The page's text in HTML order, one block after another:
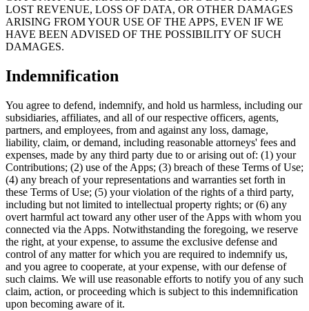
LOST REVENUE, LOSS OF DATA, OR OTHER DAMAGES
ARISING FROM YOUR USE OF THE APPS, EVEN IF WE
HAVE BEEN ADVISED OF THE POSSIBILITY OF SUCH
DAMAGES.
Indemnification
You agree to defend, indemnify, and hold us harmless, including our
subsidiaries, affiliates, and all of our respective officers, agents,
partners, and employees, from and against any loss, damage,
liability, claim, or demand, including reasonable attorneys' fees and
expenses, made by any third party due to or arising out of: (1) your
Contributions; (2) use of the Apps; (3) breach of these Terms of Use;
(4) any breach of your representations and warranties set forth in
these Terms of Use; (5) your violation of the rights of a third party,
including but not limited to intellectual property rights; or (6) any
overt harmful act toward any other user of the Apps with whom you
connected via the Apps. Notwithstanding the foregoing, we reserve
the right, at your expense, to assume the exclusive defense and
control of any matter for which you are required to indemnify us,
and you agree to cooperate, at your expense, with our defense of
such claims. We will use reasonable efforts to notify you of any such
claim, action, or proceeding which is subject to this indemnification
upon becoming aware of it.